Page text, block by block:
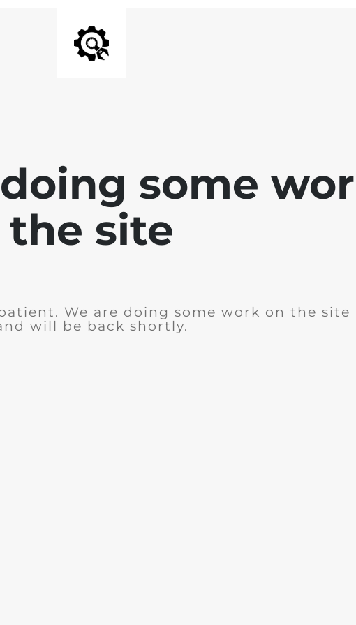
some
the site
We are doing some work on the site
will be back shortly.